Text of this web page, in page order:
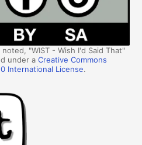
"WIST - Wish I'd Said That"
under aCreative Commons
International License.